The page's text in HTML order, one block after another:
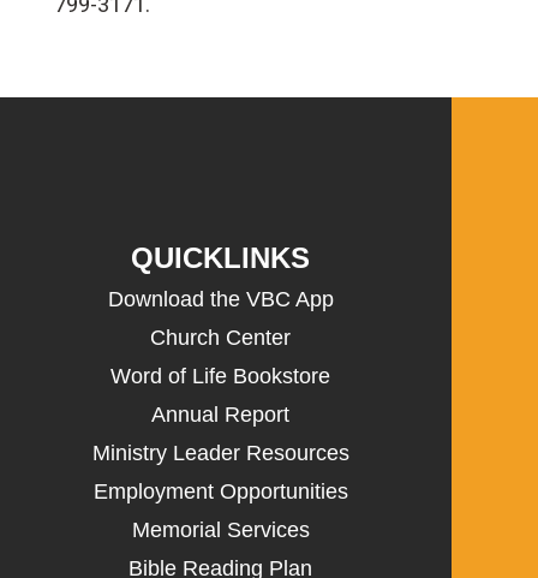
QUICKLINKS
Download the VBC App
Church Center
Word of Life Bookstore
Annual Report
Ministry Leader Resources
Employment Opportunities
Memorial Services
Bible Reading Plan